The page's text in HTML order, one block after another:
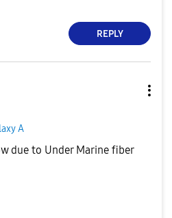
REPLY
A
due to Under Marine fiber